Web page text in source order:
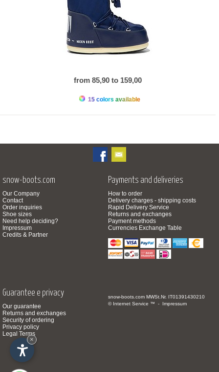
from 85,90 to 159,00
15 colors available
snow-boots.com
Our Company
Contact
Order inquiries
Shoe sizes
Need help deciding?
Impressum
Credits & Partner
Payments and deliveries
How to order
Delivery charges - shipping costs
Rapid Delivery Service
Returns and exchanges
Payment methods
Currencies Exchange Table
Guarantee e privacy
Our guarantee
Returns and exchanges
Security of ordering
Privacy policy
Legal Terms
snow-boots.com MWSt.Nr. IT01391430210
© Internet Service ™ - Impressum
×